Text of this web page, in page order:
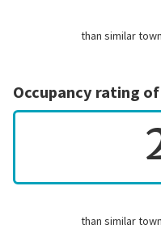
than similar
Occupancy rating
than similar